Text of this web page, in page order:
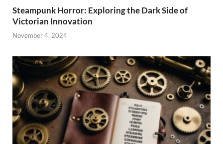
Steampunk Horror: Exploring the Dark Side of
Victorian Innovation
November 4, 2024